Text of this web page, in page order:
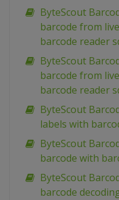
ByteScout
barcode from
barcode reader
ByteScout
barcode from
barcode reader
ByteScout
labels with
ByteScout
barcode with
ByteScout
barcode